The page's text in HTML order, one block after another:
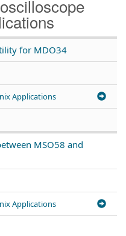
o
for MDO34
Applications
MSO58 and
Applications